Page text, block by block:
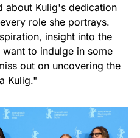
about Kulig's dedication
role she portrays.
insight into the
to indulge in some
out on uncovering the
Kulig."